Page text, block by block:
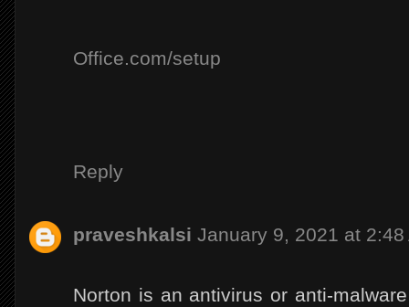
Office.com/setup
Reply
praveshkalsi January 9, 2021 at 2:48
Norton is an antivirus or anti-